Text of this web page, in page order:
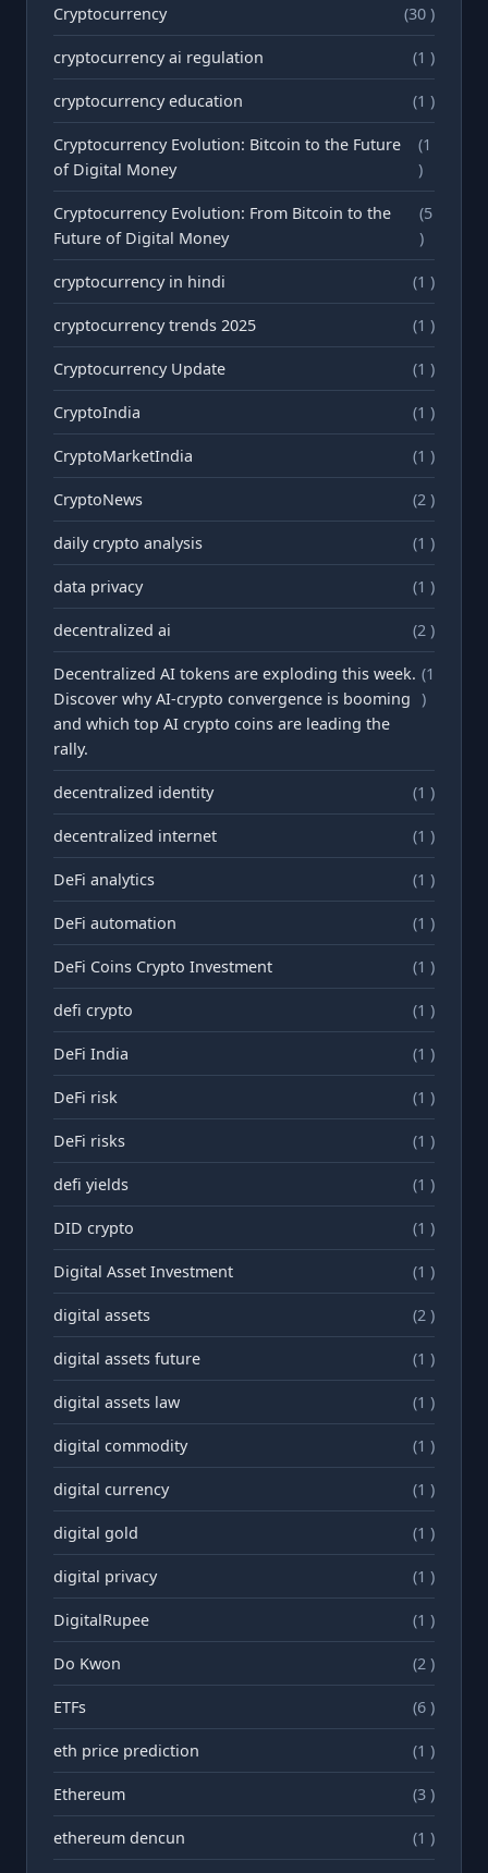
Cryptocurrency (30 )
cryptocurrency ai regulation (1 )
cryptocurrency education (1 )
Cryptocurrency Evolution: Bitcoin to the Future
of Digital Money
(1
)
Cryptocurrency Evolution: From Bitcoin to the
Future of Digital Money
(5
)
cryptocurrency in hindi (1 )
cryptocurrency trends 2025 (1 )
Cryptocurrency Update (1 )
CryptoIndia (1 )
CryptoMarketIndia (1 )
CryptoNews (2 )
daily crypto analysis (1 )
data privacy (1 )
decentralized ai (2 )
Decentralized AI tokens are exploding this week.
Discover why AI-crypto convergence is booming
and which top AI crypto coins are leading the
rally.
(1
)
decentralized identity (1 )
decentralized internet (1 )
DeFi analytics (1 )
DeFi automation (1 )
DeFi Coins Crypto Investment (1 )
defi crypto (1 )
DeFi India (1 )
DeFi risk (1 )
DeFi risks (1 )
defi yields (1 )
DID crypto (1 )
Digital Asset Investment (1 )
digital assets (2 )
digital assets future (1 )
digital assets law (1 )
digital commodity (1 )
digital currency (1 )
digital gold (1 )
digital privacy (1 )
DigitalRupee (1 )
Do Kwon (2 )
ETFs (6 )
eth price prediction (1 )
Ethereum (3 )
ethereum dencun (1 )